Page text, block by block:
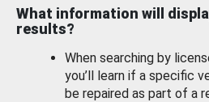
What information will
results?
When searching by
you’ll learn if a specific
be repaired as part of a